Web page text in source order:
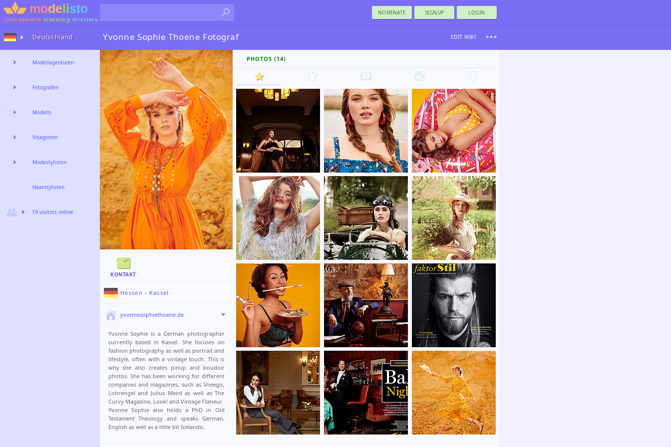
international modeling directory
NOMINATE SIGNUP LOGIN
Yvonne Sophie Thoene Fotograf EDIT WIKI
KONTAKT
Hessen › Kassel
yvonnesophiethoene.de
Yvonne Sophie is a German photographer
currently based in Kassel. She focuses on
fashion photography as well as portrait and
lifestyle, often with a vintage touch. This is
why she also creates pinup and boudoir
photos. She has been working for different
companies and magazines, such as Sheego,
Lohrengel and Julius Meinl as well as The
Curvy Magazine, Look! and Vintage Flaneur.
Yvonne Sophie also holds a PhD in Old
Testament Theology and speaks German,
English as well as a little bit Icelandic.
PHOTOS (14)
Deutschland
Modellagenturen
Fotografen
Modells
Visagisten
Modestylisten
Haarstylisten
19 visitors online